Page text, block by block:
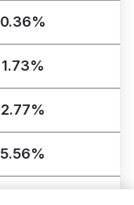
0.36%
1.73%
2.77%
5.56%